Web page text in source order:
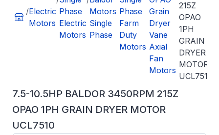
/Electric
Motors
Phase
Electric
Motors
Motors
Single
Phase
Phase
Farm
Duty
Motors
Grain
Dryer
Vane
Axial
Fan
Motors
215Z
OPAO
1PH
GRAIN
DRYER
MOTOR
UCL7510
7.5-10.5HP BALDOR 3450RPM 215Z
OPAO 1PH GRAIN DRYER MOTOR
UCL7510